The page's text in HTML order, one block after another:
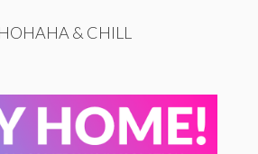
& CHILL